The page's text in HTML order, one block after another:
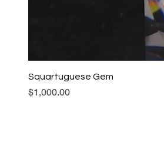
Squartuguese Gem
Price
$1,000.00